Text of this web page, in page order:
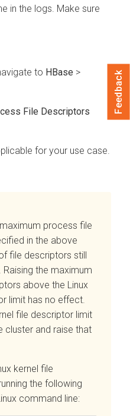
in the logs. Make sure
to HBase >
File Descriptors
for your use case.
process file
in the above
file descriptors still
the maximum
above the Linux
limit has no effect.
file descriptor limit
cluster and raise that
kernel file
the following
command line:
Feedback